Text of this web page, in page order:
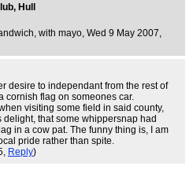
Hull
with mayo, Wed 9 May 2007,
desire to independant from the rest of
cornish flag on someones car.
visiting some field in said county,
that some whippersnap had
in a cow pat. The funny thing is, I am
pride rather than spite.
Reply)